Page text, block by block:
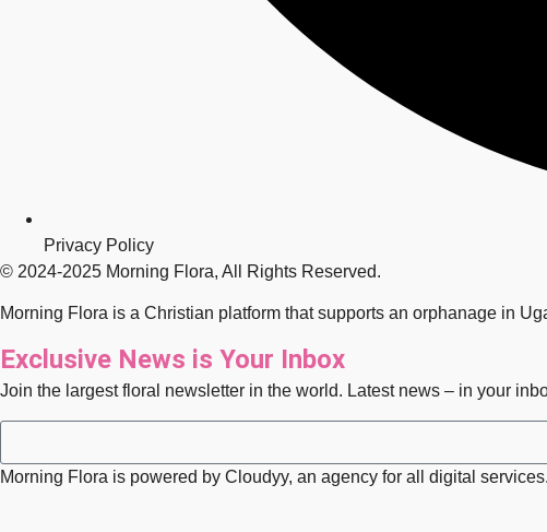
Privacy Policy
© 2024-2025 Morning Flora, All Rights Reserved.
Morning Flora is a Christian platform that supports an orphanage in
Exclusive News is Your Inbox
Join the largest floral newsletter in the world. Latest news – in your
Morning Flora is powered by Cloudyy, an agency for all digital services.